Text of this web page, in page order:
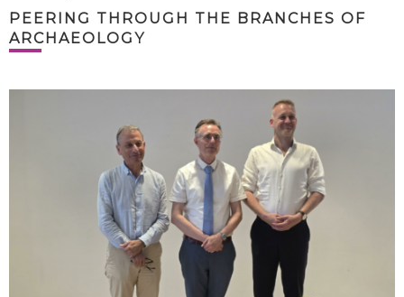
PEERING THROUGH THE BRANCHES OF
ARCHAEOLOGY